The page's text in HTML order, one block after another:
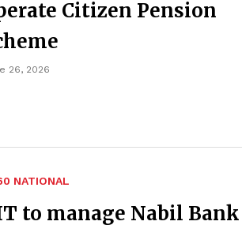
Citizen Pension
26, 2026
NATIONAL
to manage Nabil Bank